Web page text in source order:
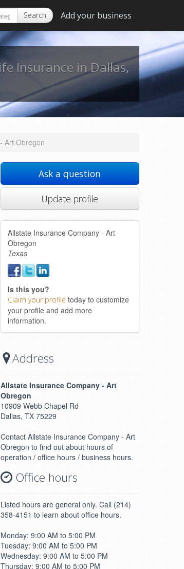
Search Add your business
Insurance in Dallas,
Art Obregon
Ask a question
Update profile
Allstate Insurance Company - Art
Obregon
Texas
Is this you?
Claim your profile today to customize
your profile and add more
information.
Address
Allstate Insurance Company - Art
Obregon
10909 Webb Chapel Rd
Dallas, TX 75229
Contact Allstate Insurance Company - Art
Obregon to find out about hours of
operation / office hours / business hours.
Office hours
Listed hours are general only. Call (214)
358-4151 to learn about office hours.
Monday: 9:00 AM to 5:00 PM
Tuesday: 9:00 AM to 5:00 PM
Wednesday: 9:00 AM to 5:00 PM
Thursday: 9:00 AM to 5:00 PM